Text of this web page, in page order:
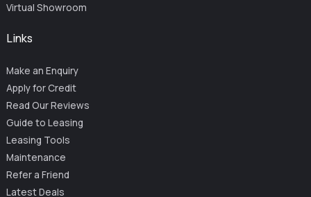
Virtual Showroom
Links
Make an Enquiry
Apply for Credit
Read Our Reviews
Guide to Leasing
Leasing Tools
Maintenance
Refer a Friend
Latest Deals